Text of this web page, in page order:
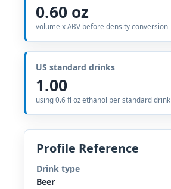
0.60 oz
volume x ABV before density conversion
US standard drinks
1.00
using 0.6 fl oz ethanol per standard drink
Profile Reference
Drink type
Beer